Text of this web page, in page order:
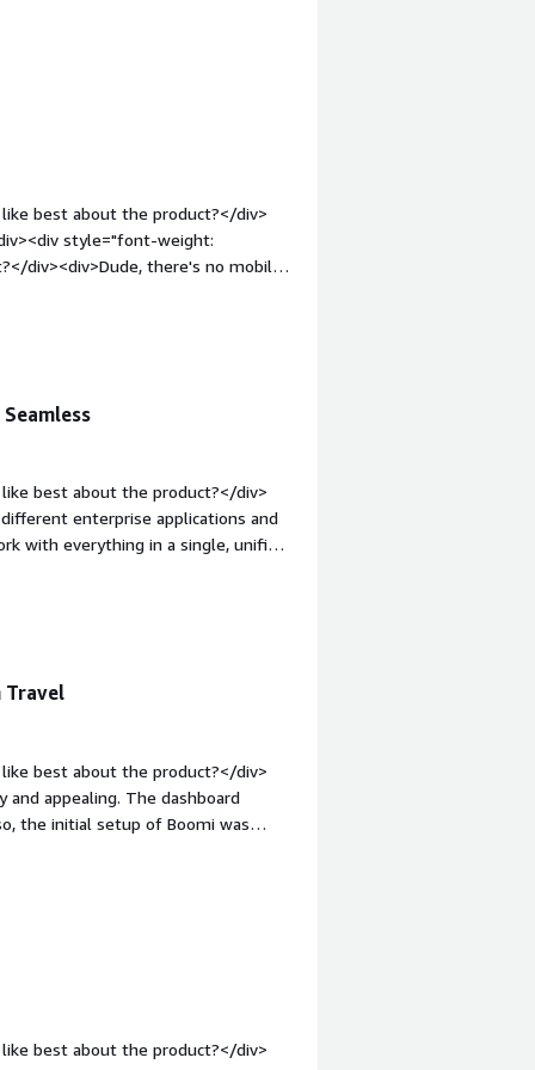
top:1em;">What problems
best about the product?</div>
style="font-weight:
div><div>Dude, there's no mobile
top:1em;">What
best about the product?</div>
enterprise applications and
with everything in a single, unified
do you dislike about the product?
data from one application to
Travel
best about the product?</div>
and appealing. The dashboard
the initial setup of Boomi was
was also a better fit for our travel
is the product solving and how is
data lineage and file
best about the product?</div>